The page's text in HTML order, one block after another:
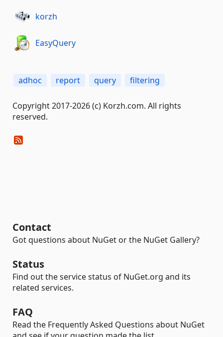
korzh
EasyQuery
adhoc report query filtering
Copyright 2017-2026 (c) Korzh.com. All rights
reserved.
Contact
Got questions about NuGet or the NuGet Gallery?
Status
Find out the service status of NuGet.org and its
related services.
FAQ
Read the Frequently Asked Questions about NuGet